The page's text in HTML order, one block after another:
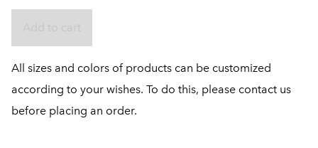
All sizes and colors of products can be customized
according to your wishes. To do this, please contact us
before placing an order.